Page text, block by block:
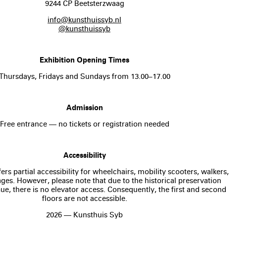
9244 CP Beetsterzwaag
info@kunsthuissyb.nl
@kunsthuissyb
Exhibition Opening Times
Fridays and Sundays from 13.00–17.00
Admission
Free entrance — no tickets or registration needed
Accessibility
partial accessibility for wheelchairs, mobility scooters, walkers,
However, please note that due to the historical preservation
there is no elevator access. Consequently, the first and second
floors are not accessible.
2026 — Kunsthuis Syb